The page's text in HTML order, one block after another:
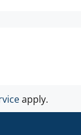
apply.